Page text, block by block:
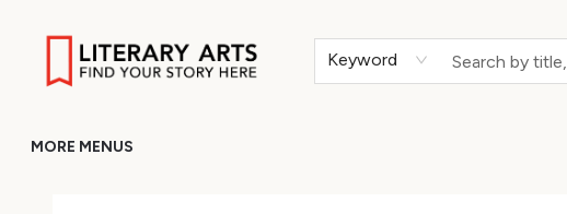
Keyword
MORE MENUS